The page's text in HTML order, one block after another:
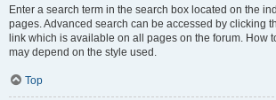
Enter a search term in the search box located on the
pages. Advanced search can be accessed by clicking
link which is available on all pages on the forum. How
may depend on the style used.
Top